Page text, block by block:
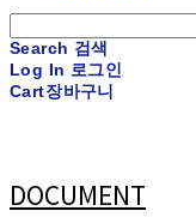
Search 검색
Log In 로그인
Cart장바구니
DOCUMENT